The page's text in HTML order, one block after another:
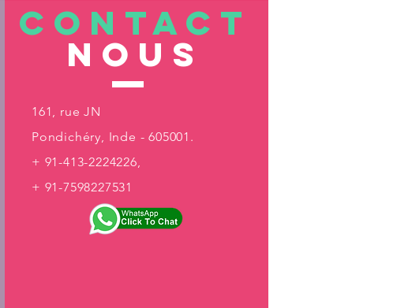
CONTACT
nous
161, rue JN
Pondichéry, Inde - 605001.
+ 91-413-2224226,
+ 91-7598227531